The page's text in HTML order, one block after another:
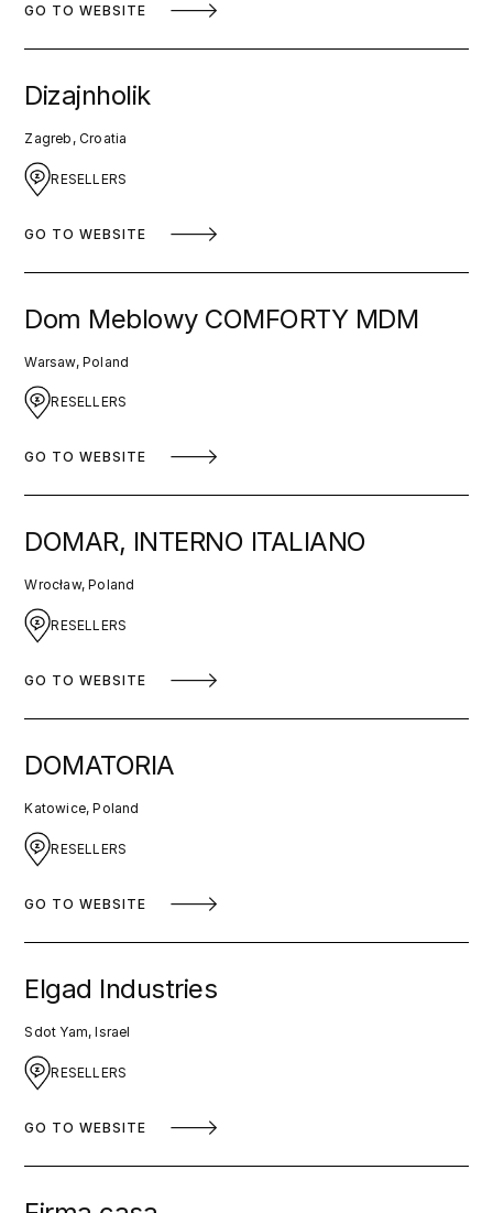
GO TO WEBSITE
Dizajnholik
Zagreb, Croatia
RESELLERS
GO TO WEBSITE
Dom Meblowy COMFORTY MDM
Warsaw, Poland
RESELLERS
GO TO WEBSITE
DOMAR, INTERNO ITALIANO
Wrocław, Poland
RESELLERS
GO TO WEBSITE
DOMATORIA
Katowice, Poland
RESELLERS
GO TO WEBSITE
Elgad Industries
Sdot Yam, Israel
RESELLERS
GO TO WEBSITE